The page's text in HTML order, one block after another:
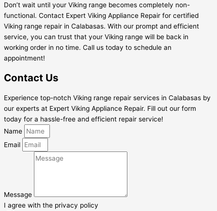
Don’t wait until your Viking range becomes completely non-
functional. Contact Expert Viking Appliance Repair for certified
Viking range repair in Calabasas. With our prompt and efficient
service, you can trust that your Viking range will be back in
working order in no time. Call us today to schedule an
appointment!
Contact Us
Experience top-notch Viking range repair services in Calabasas by
our experts at Expert Viking Appliance Repair. Fill out our form
today for a hassle-free and efficient repair service!
Name
Email
Message
I agree with the privacy policy